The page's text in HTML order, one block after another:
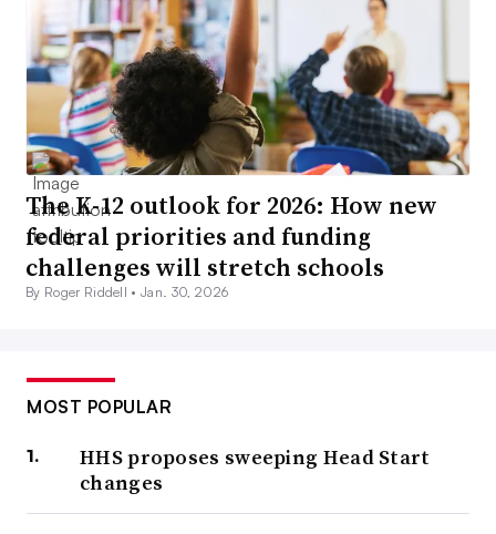
The K-12 outlook for 2026: How new
federal priorities and funding
challenges will stretch schools
By Roger Riddell •Jan. 30, 2026
MOST POPULAR
HHS proposes sweeping Head Start
changes